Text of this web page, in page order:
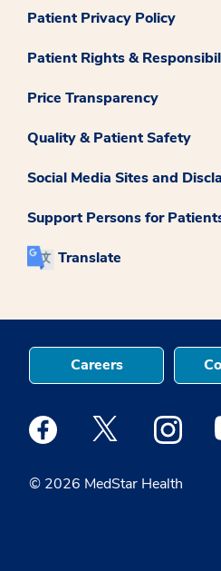
Patient Privacy Policy
Patient Rights &
Price Transparency
Quality & Patient Safety
Social Media Sites and
Support Persons for
Translate
© 2026 MedStar Health
Careers
Medstar Facebook opens a
Medstar Twitter
Medstar